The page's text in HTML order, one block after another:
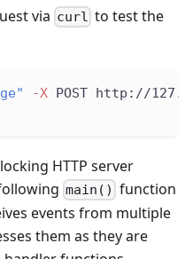
via curl to test the
-X POST http://
HTTP server
main() function
events from multiple
them as they are